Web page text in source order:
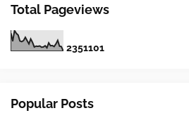
Total Pageviews
2351101
Popular Posts